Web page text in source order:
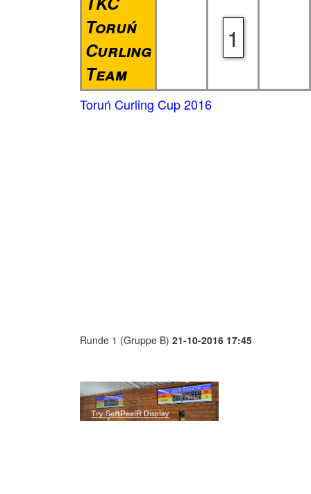
Toruń
Curling
Team
1
Toruń Curling Cup 2016
Runde 1 (Gruppe B) 21-10-2016 17:45